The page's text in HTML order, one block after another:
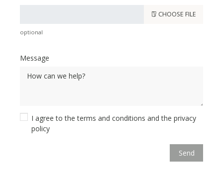
CHOOSE FILE
optional
Message
I agree to theterms and conditions and the privacy
policy